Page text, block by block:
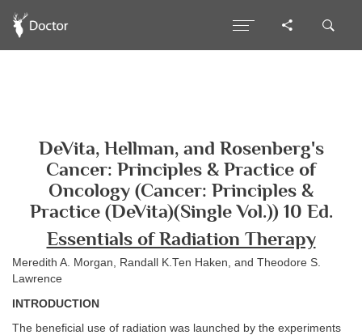
DeVita, Hellman, and Rosenberg's
Cancer: Principles & Practice of
Oncology (Cancer: Principles &
Practice (DeVita)(Single Vol.)) 10 Ed.
Essentials of Radiation Therapy
Meredith A. Morgan, Randall K.Ten Haken, and Theodore S.
Lawrence
INTRODUCTION
The beneficial use of radiation was launched by the experiments